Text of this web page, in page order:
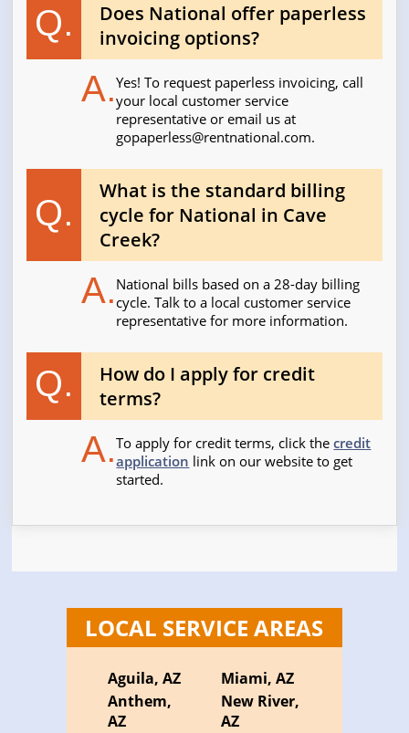
Q.
Does National offer paperless
invoicing options?
A.Yes! To request paperless invoicing, call
your local customer service
representative or email us at
gopaperless@rentnational.com.
Q.
What is the standard billing
cycle for National in Cave
Creek?
A. National bills based on a 28-day billing
cycle. Talk to a local customer service
representative for more information.
Q.
How do I apply for credit
terms?
A.To apply for credit terms, click thecredit
application link on our website to get
started.
LOCAL SERVICE AREAS
Aguila, AZ
Anthem,
AZ
Miami, AZ
New River,
AZ